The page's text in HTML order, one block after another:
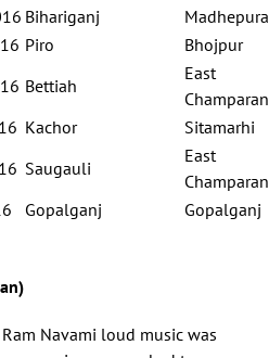
Bihariganj
Madhepura
Piro
Bhojpur
Bettiah
East
Champaran
Kachor
Sitamarhi
Saugauli
East
Champaran
Gopalganj Gopalganj
Navami loud music was